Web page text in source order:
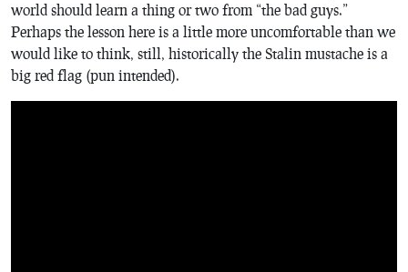
world should learn a thing or two from “the bad guys.”
Perhaps the lesson here is a little more uncomfortable than we
would like to think, still, historically the Stalin mustache is a
big red flag (pun intended).